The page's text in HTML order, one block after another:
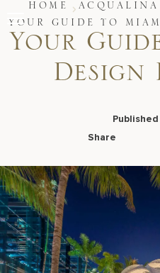
content
Live Beach Camera
Gift Cards
Join Leaders Club
Careers At Acqualina
HOME
YOUR GUIDE TO
Your
Published
Share